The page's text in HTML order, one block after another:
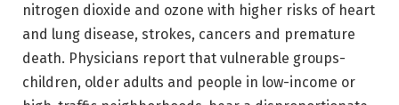
nitrogen dioxide and ozone with higher risks of heart
and lung disease, strokes, cancers and premature
death. Physicians report that vulnerable groups-
children, older adults and people in low-income or